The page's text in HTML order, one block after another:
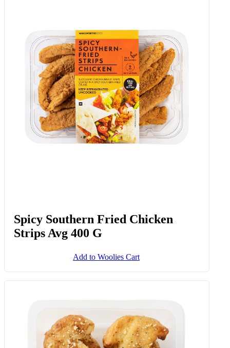
Spicy Southern Fried Chicken
Strips Avg 400 G
Add to Woolies Cart